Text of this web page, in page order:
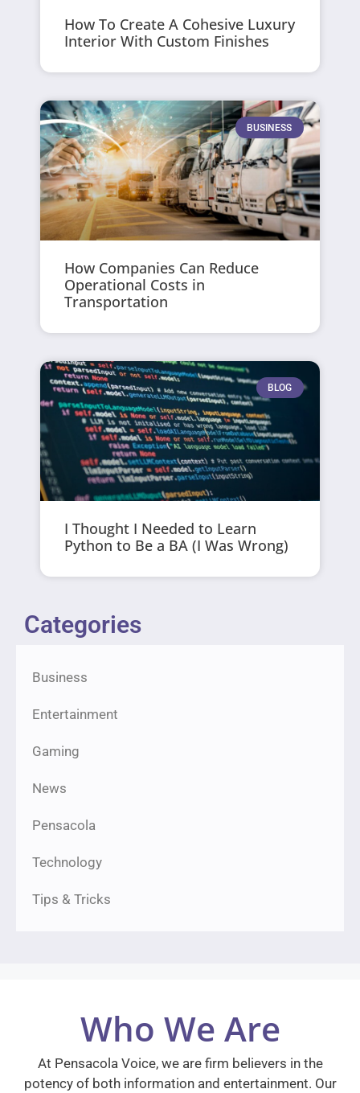
How To Create A Cohesive Luxury
Interior With Custom Finishes
BUSINESS
How Companies Can Reduce
Operational Costs in
Transportation
BLOG
I Thought I Needed to Learn
Python to Be a BA (I Was Wrong)
Categories
Business
Entertainment
Gaming
News
Pensacola
Technology
Tips & Tricks
Who We Are
At Pensacola Voice, we are firm believers in the
potency of both information and entertainment. Our